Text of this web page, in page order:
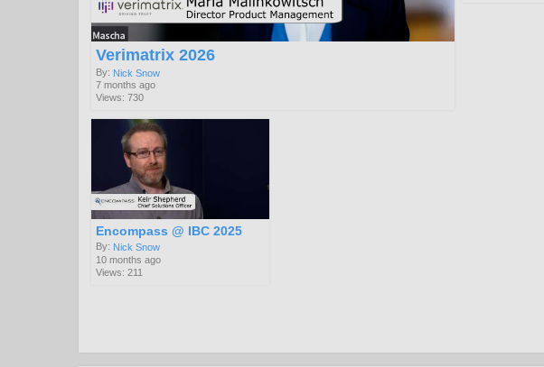
Verimatrix 2026
By: Nick Snow
7 months ago
Views: 730
Encompass @ IBC 2025
By: Nick Snow
10 months ago
Views: 211